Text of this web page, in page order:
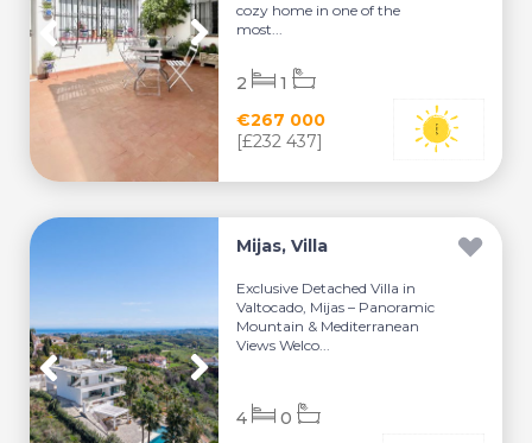
cozy home in one of the
most...
€267 000
[£232 437]
2 1
Mijas, Villa
Exclusive Detached Villa in
Valtocado, Mijas – Panoramic
Mountain & Mediterranean
Views Welco...
4 0